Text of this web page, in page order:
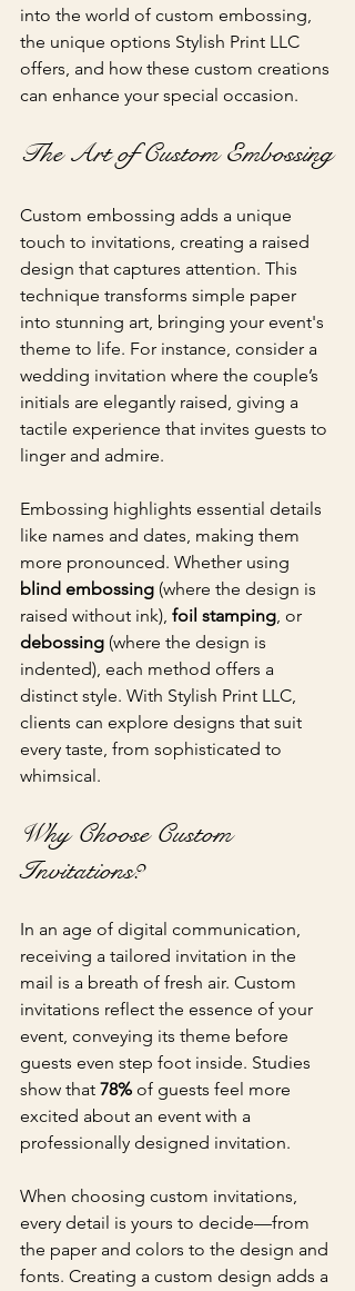
into the world of custom embossing,
the unique options Stylish Print LLC
offers, and how these custom creations
can enhance your special occasion.
The Art of Custom Embossing
Custom embossing adds a unique
touch to invitations, creating a raised
design that captures attention. This
technique transforms simple paper
into stunning art, bringing your event's
theme to life. For instance, consider a
wedding invitation where the couple’s
initials are elegantly raised, giving a
tactile experience that invites guests to
linger and admire.
Embossing highlights essential details
like names and dates, making them
more pronounced. Whether using
blind embossing (where the design is
raised without ink), foil stamping, or
debossing (where the design is
indented), each method offers a
distinct style. With Stylish Print LLC,
clients can explore designs that suit
every taste, from sophisticated to
whimsical.
Why Choose Custom
Invitations?
In an age of digital communication,
receiving a tailored invitation in the
mail is a breath of fresh air. Custom
invitations reflect the essence of your
event, conveying its theme before
guests even step foot inside. Studies
show that 78% of guests feel more
excited about an event with a
professionally designed invitation.
When choosing custom invitations,
every detail is yours to decide—from
the paper and colors to the design and
fonts. Creating a custom design adds a